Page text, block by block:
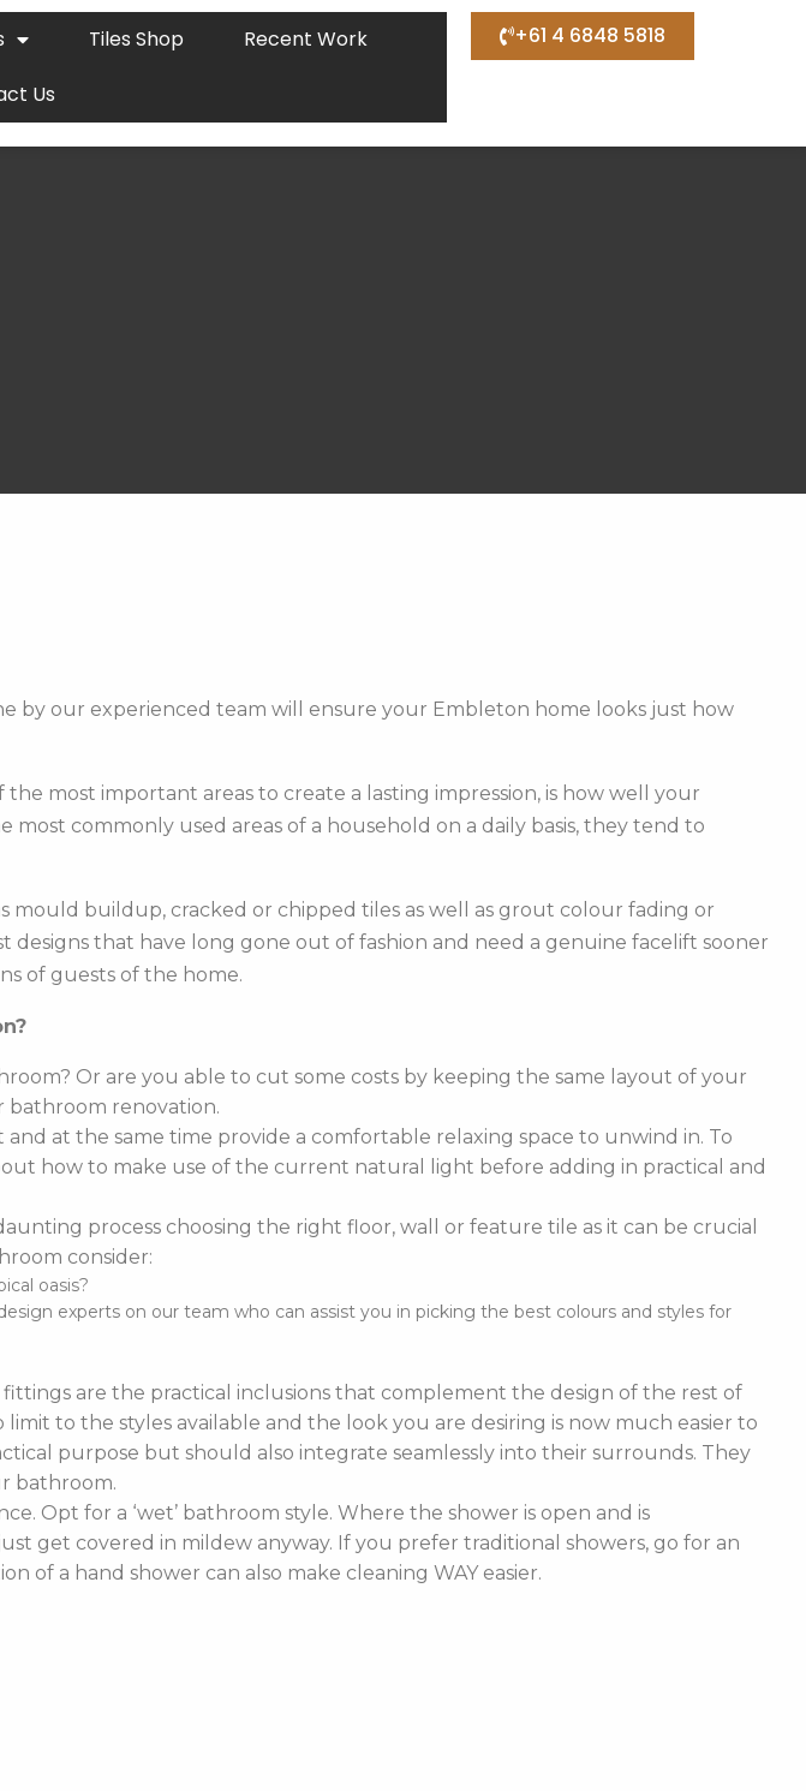
Tiles Shop
Recent Work
Us
+61 4 6848 5818
by our experienced team will ensure your Embleton home looks just how
most important areas to create a lasting impression, is how well your
commonly used areas of a household on a daily basis, they tend to
mould buildup, cracked or chipped tiles as well as grout colour fading or
designs that have long gone out of fashion and need a genuine facelift sooner
of guests of the home.
Or are you able to cut some costs by keeping the same layout of your
bathroom renovation.
at the same time provide a comfortable relaxing space to unwind in. To
how to make use of the current natural light before adding in practical and
process choosing the right floor, wall or feature tile as it can be crucial
consider:
oasis?
experts on our team who can assist you in picking the best colours and styles for
are the practical inclusions that complement the design of the rest of
to the styles available and the look you are desiring is now much easier to
purpose but should also integrate seamlessly into their surrounds. They
bathroom.
Opt for a ‘wet’ bathroom style. Where the shower is open and is
get covered in mildew anyway. If you prefer traditional showers, go for an
of a hand shower can also make cleaning WAY easier.